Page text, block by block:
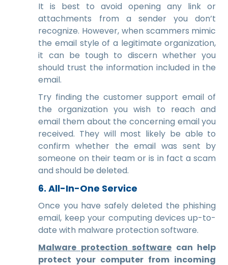
It is best to avoid opening any link or
attachments from a sender you don’t
recognize. However, when scammers mimic
the email style of a legitimate organization,
it can be tough to discern whether you
should trust the information included in the
email.
Try finding the customer support email of
the organization you wish to reach and
email them about the concerning email you
received. They will most likely be able to
confirm whether the email was sent by
someone on their team or is in fact a scam
and should be deleted.
6. All-In-One Service
Once you have safely deleted the phishing
email, keep your computing devices up-to-
date with malware protection software.
Malware protection software can help
protect your computer from incoming